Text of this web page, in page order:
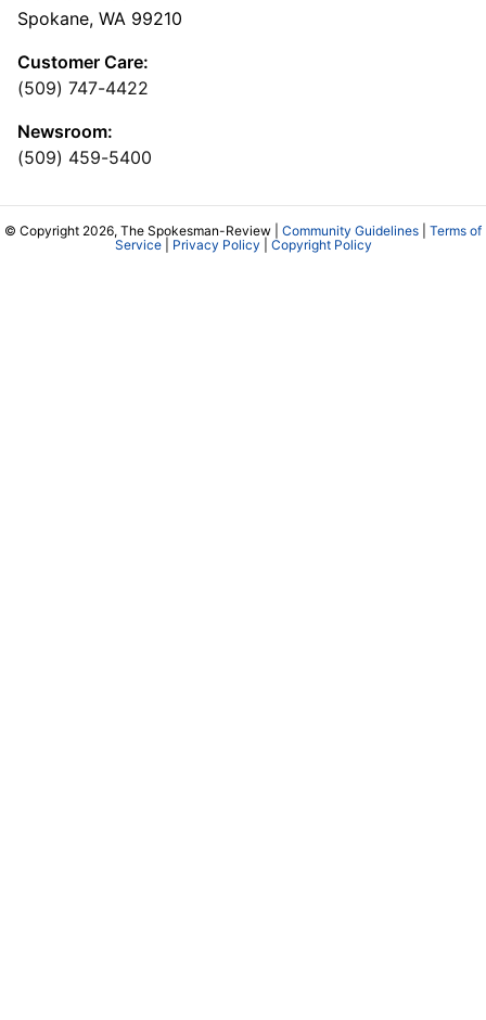
Spokane, WA 99210
Customer Care:
(509) 747-4422
Newsroom:
(509) 459-5400
© Copyright 2026, The Spokesman-Review | Community Guidelines
Terms of
Service| Privacy Policy Copyright Policy